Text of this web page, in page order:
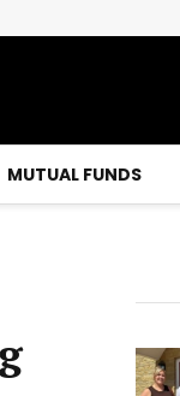
MUTUAL FUNDS